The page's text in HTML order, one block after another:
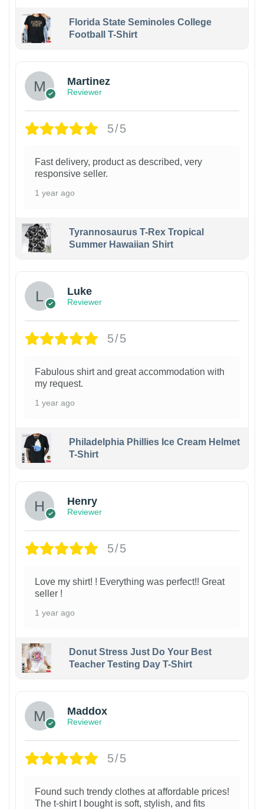
Florida State Seminoles College
Football T-Shirt
Martinez
Reviewer
5/5
Fast delivery, product as described, very
responsive seller.
1 year ago
Tyrannosaurus T-Rex Tropical
Summer Hawaiian Shirt
Luke
Reviewer
5/5
Fabulous shirt and great accommodation with
my request.
1 year ago
Philadelphia Phillies Ice Cream Helmet
T-Shirt
Henry
Reviewer
5/5
Love my shirt! ! Everything was perfect!! Great
seller !
1 year ago
Donut Stress Just Do Your Best
Teacher Testing Day T-Shirt
Maddox
Reviewer
5/5
Found such trendy clothes at affordable prices!
The t-shirt I bought is soft, stylish, and fits